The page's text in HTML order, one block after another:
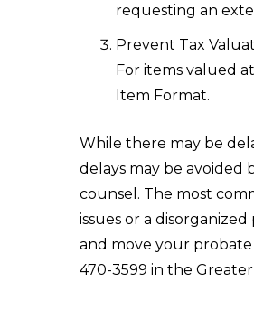
requesting an
Prevent Tax
For items valued
Item Format.
While there may be
delays may be avoided
counsel. The most
issues or a
and move your
470-3599 in the